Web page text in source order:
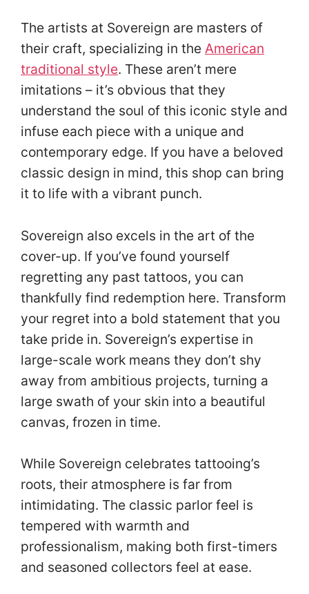
The artists at Sovereign are masters of
their craft, specializing in the American
traditional style. These aren’t mere
imitations – it’s obvious that they
understand the soul of this iconic style and
infuse each piece with a unique and
contemporary edge. If you have a beloved
classic design in mind, this shop can bring
it to life with a vibrant punch.
Sovereign also excels in the art of the
cover-up. If you’ve found yourself
regretting any past tattoos, you can
thankfully find redemption here. Transform
your regret into a bold statement that you
take pride in. Sovereign’s expertise in
large-scale work means they don’t shy
away from ambitious projects, turning a
large swath of your skin into a beautiful
canvas, frozen in time.
While Sovereign celebrates tattooing’s
roots, their atmosphere is far from
intimidating. The classic parlor feel is
tempered with warmth and
professionalism, making both first-timers
and seasoned collectors feel at ease.